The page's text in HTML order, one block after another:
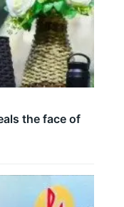
the face of